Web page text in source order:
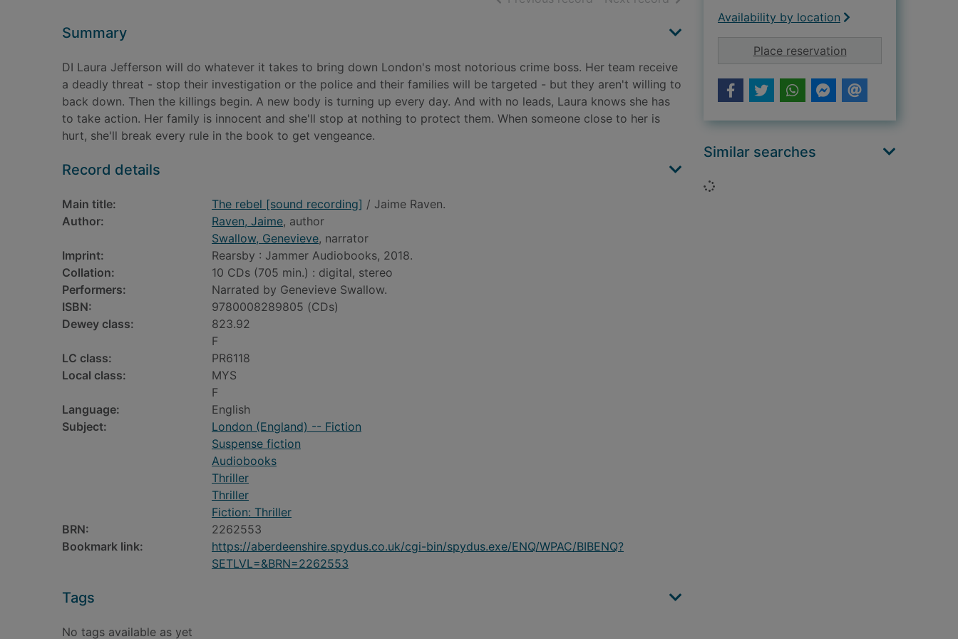
Summary
DI Laura Jefferson will do whatever it takes to bring down London's most notorious crime boss. Her team receive
a deadly threat - stop their investigation or the police and their families will be targeted - but they aren't willing to
back down. Then the killings begin. A new body is turning up every day. And with no leads, Laura knows she has
to take action. Her family is innocent and she'll stop at nothing to protect them. When someone close to her is
hurt, she'll break every rule in the book to get vengeance.
Record details
Main title: The rebel [sound recording] / Jaime Raven.
Author:
Raven, Jaime, author
Swallow, Genevieve, narrator
Imprint:
Rearsby : Jammer Audiobooks, 2018.
Collation:
10 CDs (705 min.) : digital, stereo
Performers:
Narrated by Genevieve Swallow.
ISBN:
9780008289805 (CDs)
Dewey class:
823.92
F
LC class:
PR6118
Local class:
MYS
F
Language:
English
Subject:
London (England) -- Fiction
Suspense fiction
Audiobooks
Thriller
Thriller
Fiction: Thriller
BRN:
2262553
Bookmark link:
https://aberdeenshire.spydus.co.uk/cgi-bin/spydus.exe/ENQ/WPAC/BIBENQ?
SETLVL=&BRN=2262553
Tags
No tags available as yet
Availability by location
Place reservationfor The rebel
Similar searches
Loading...